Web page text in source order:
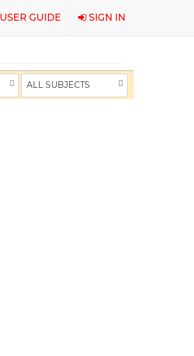
USER GUIDE SIGN IN
ALL SUBJECTS